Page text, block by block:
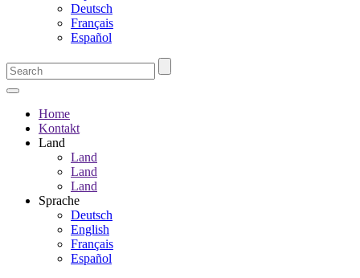
Deutsch
Français
Español
Home
Kontakt
Land
Land
Land
Land
Sprache
Deutsch
English
Français
Español